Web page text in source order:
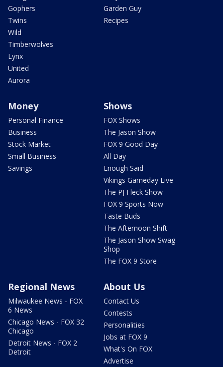
Gophers
Twins
Wild
Timberwolves
Lynx
United
Aurora
Garden Guy
Recipes
Money
Personal Finance
Business
Stock Market
Small Business
Savings
Shows
FOX Shows
The Jason Show
FOX 9 Good Day
All Day
Enough Said
Vikings Gameday Live
The PJ Fleck Show
FOX 9 Sports Now
Taste Buds
The Afternoon Shift
The Jason Show Swag
Shop
The FOX 9 Store
Regional News
Milwaukee News - FOX
6 News
Chicago News - FOX 32
Chicago
Detroit News - FOX 2
Detroit
About Us
Contact Us
Contests
Personalities
Jobs at FOX 9
What's On FOX
Advertise